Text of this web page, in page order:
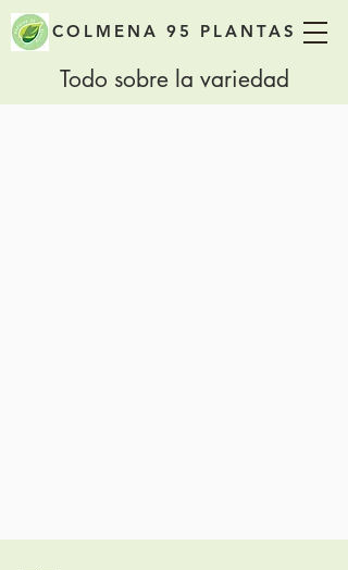
COLMENA 95 PLANTAS
Todo sobre la variedad